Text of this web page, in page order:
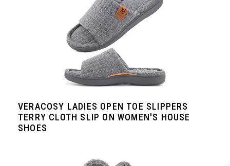
VERACOSY LADIES OPEN TOE SLIPPERS
TERRY CLOTH SLIP ON WOMEN'S HOUSE
SHOES